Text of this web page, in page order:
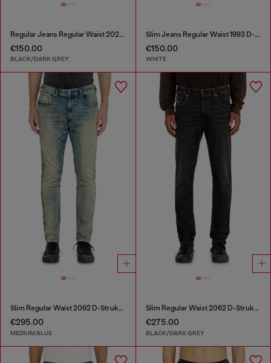
Regular Jeans Regular Waist 2023 D-Finitive
€150.00
BLACK/DARK GREY
Slim Jeans Regular Waist 1993 D-Vyl
€150.00
WHITE
Slim Regular Waist 2062 D-Strukt Joggjeans®
€295.00
MEDIUM BLUE
Slim Regular Waist 2062 D-Strukt Joggjeans®
€275.00
BLACK/DARK GREY